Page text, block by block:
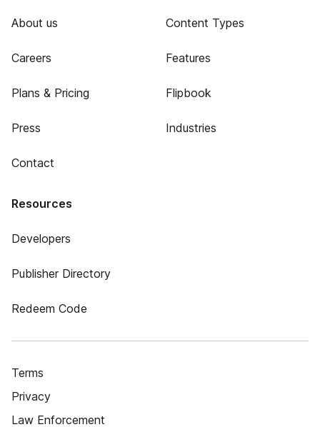
About us
Careers
Plans & Pricing
Press
Contact
Content Types
Features
Flipbook
Industries
Resources
Developers
Publisher Directory
Redeem Code
Terms
Privacy
Law Enforcement